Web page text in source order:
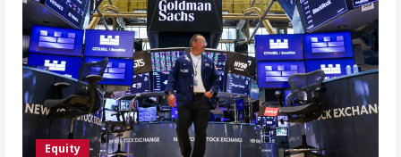
Equity